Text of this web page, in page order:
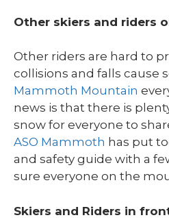
Other skiers and riders
Other riders are hard to
collisions and falls cause
Mammoth Mountain
news is that there is
snow for everyone to
ASO Mammoth has put
and safety guide with a
sure everyone on the
Skiers and Riders in